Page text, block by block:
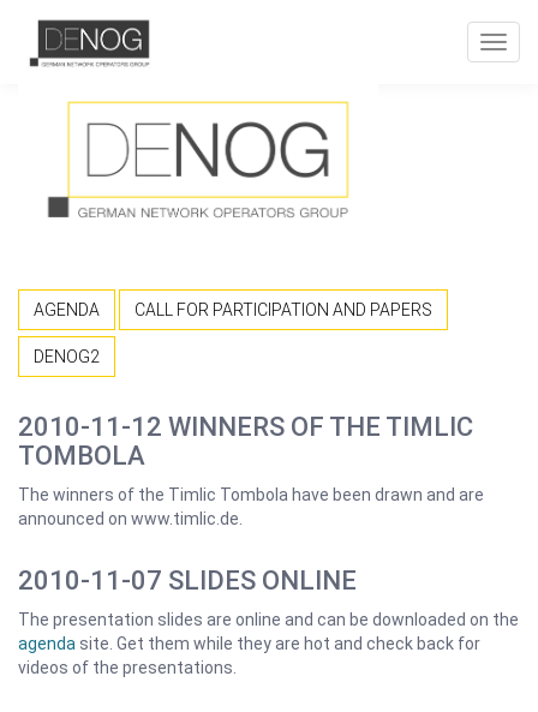
AGENDA CALL FOR PARTICIPATION AND PAPERS
DENOG2
2010-11-12 WINNERS OF THE TIMLIC
TOMBOLA
The winners of the Timlic Tombola have been drawn and are
announced on www.timlic.de.
2010-11-07 SLIDES ONLINE
The presentation slides are online and can be downloaded on the
agenda site. Get them while they are hot and check back for
videos of the presentations.